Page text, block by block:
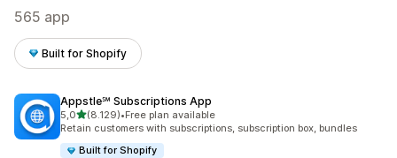
565 app
Built for Shopify
Appstle℠ Subscriptions App
5,0stelle su 5
(8.129)
8129 recensioni totali
•Free plan available
Retain customers with subscriptions, subscription box, bundles
Built for Shopify